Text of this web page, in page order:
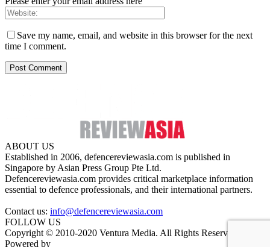
Save my name, email, and website in this browser for the next
time I comment.
ABOUT US
Established in 2006, defencereviewasia.com is published in
Singapore by Asian Press Group Pte Ltd.
Defencereviewasia.com provides critical marketplace information
essential to defence professionals, and their international partners.
Contact us: info@defencereviewasia.com
FOLLOW US
Copyright © 2010-2020 Ventura Media. All Rights Reserved.
Powered by